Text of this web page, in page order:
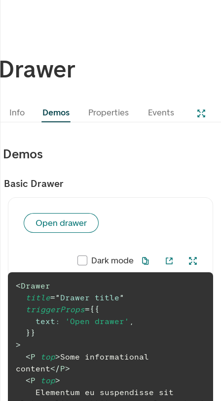
Info Demos Properties Events
Demos
Basic Drawer
Open drawer
Dark mode
<Drawer
title=" Drawer title"
triggerProps={ {
text : 'Open drawer' ,
} }
>
<P top>Some informational
content</P>
<P top>